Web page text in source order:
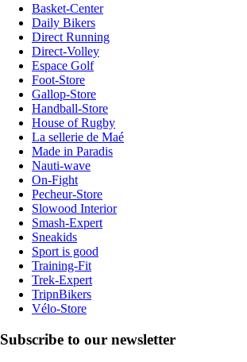
Basket-Center
Daily Bikers
Direct Running
Direct-Volley
Espace Golf
Foot-Store
Gallop-Store
Handball-Store
House of Rugby
La sellerie de Maé
Made in Paradis
Nauti-wave
On-Fight
Pecheur-Store
Slowood Interior
Smash-Expert
Sneakids
Sport is good
Training-Fit
Trek-Expert
TripnBikers
Vélo-Store
Subscribe to our newsletter